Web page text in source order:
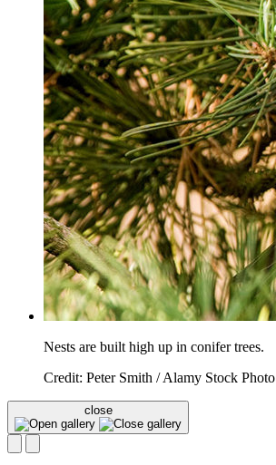
Nests are built high up in conifer trees.
Credit: Peter Smith / Alamy Stock Photo
close